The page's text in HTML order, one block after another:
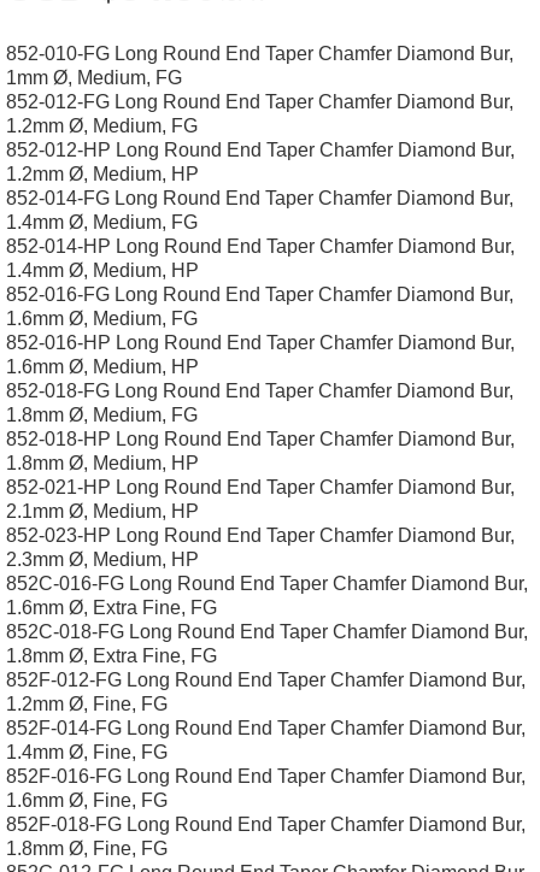
852-010-FG Long Round End Taper Chamfer Diamond Bur,
1mm Ø, Medium, FG
852-012-FG Long Round End Taper Chamfer Diamond Bur,
1.2mm Ø, Medium, FG
852-012-HP Long Round End Taper Chamfer Diamond Bur,
1.2mm Ø, Medium, HP
852-014-FG Long Round End Taper Chamfer Diamond Bur,
1.4mm Ø, Medium, FG
852-014-HP Long Round End Taper Chamfer Diamond Bur,
1.4mm Ø, Medium, HP
852-016-FG Long Round End Taper Chamfer Diamond Bur,
1.6mm Ø, Medium, FG
852-016-HP Long Round End Taper Chamfer Diamond Bur,
1.6mm Ø, Medium, HP
852-018-FG Long Round End Taper Chamfer Diamond Bur,
1.8mm Ø, Medium, FG
852-018-HP Long Round End Taper Chamfer Diamond Bur,
1.8mm Ø, Medium, HP
852-021-HP Long Round End Taper Chamfer Diamond Bur,
2.1mm Ø, Medium, HP
852-023-HP Long Round End Taper Chamfer Diamond Bur,
2.3mm Ø, Medium, HP
852C-016-FG Long Round End Taper Chamfer Diamond Bur,
1.6mm Ø, Extra Fine, FG
852C-018-FG Long Round End Taper Chamfer Diamond Bur,
1.8mm Ø, Extra Fine, FG
852F-012-FG Long Round End Taper Chamfer Diamond Bur,
1.2mm Ø, Fine, FG
852F-014-FG Long Round End Taper Chamfer Diamond Bur,
1.4mm Ø, Fine, FG
852F-016-FG Long Round End Taper Chamfer Diamond Bur,
1.6mm Ø, Fine, FG
852F-018-FG Long Round End Taper Chamfer Diamond Bur,
1.8mm Ø, Fine, FG